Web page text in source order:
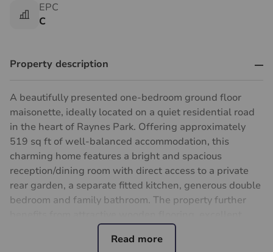
EPC
C
Property description
A beautifully presented one-bedroom ground floor
maisonette, ideally located on a quiet residential road
in the heart of Raynes Park. Offering approximately
519 sq ft of well-balanced accommodation, this
charming home features a bright and spacious
reception/dining room with direct access to a private
rear garden, a separate fitted kitchen, generous double
bedroom and family bathroom. The property further
natural light throughout and a useful garden shed.